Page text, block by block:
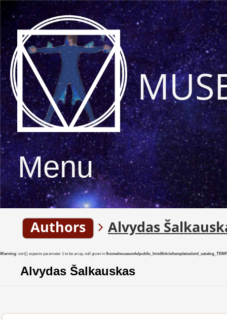
Menu
Authors Alvydas
Warning: sort() expects parameter 1 to be array, null given in /home/museumlv/public_html/bitrix/templates/
Alvydas Šalkauskas